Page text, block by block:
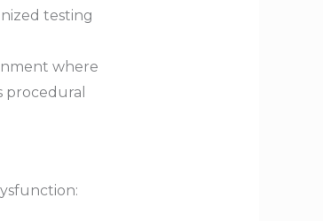
testing
where
procedural